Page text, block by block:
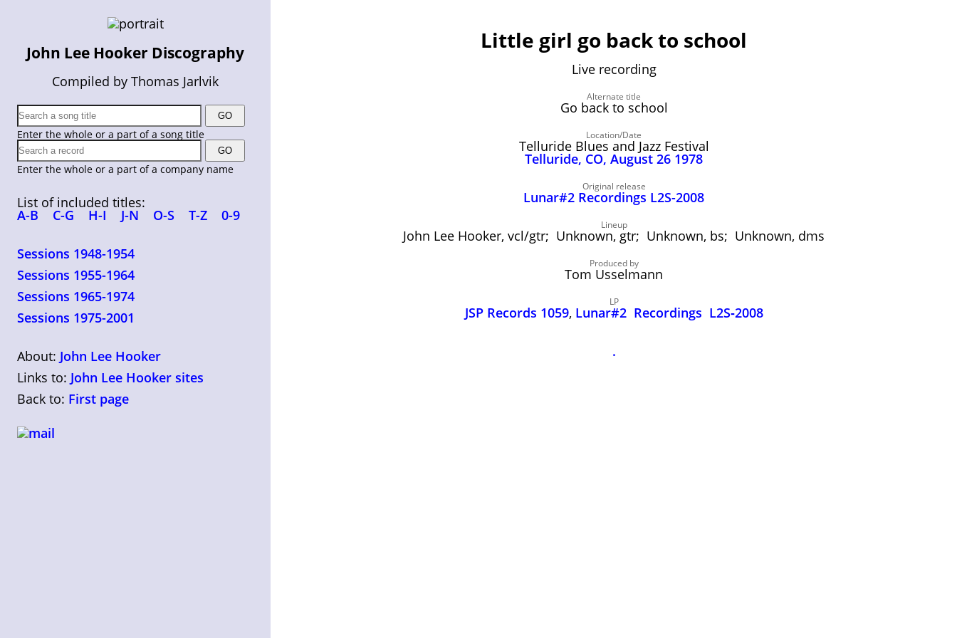
John Lee Hooker Discography
Compiled by Thomas Jarlvik
Enter the whole or a part of a song title
Enter the whole or a part of a company name
List of included titles:
A-B C-G H-I J-N O-S T-Z 0-9
Sessions 1948-1954
Sessions 1955-1964
Sessions 1965-1974
Sessions 1975-2001
About: John Lee Hooker
Links to: John Lee Hooker sites
Back to: First page
Little girl go back to school
Live recording
Alternate title
Go back to school
Location/Date
Telluride Blues and Jazz Festival
Telluride, CO, August 26 1978
Original release
Lunar#2 Recordings L2S-2008
Lineup
John Lee Hooker, vcl/gtr; Unknown, gtr; Unknown, bs; Unknown, dms
Produced by
Tom Usselmann
LP
JSP Records 1059, Lunar#2 Recordings L2S‑2008
.